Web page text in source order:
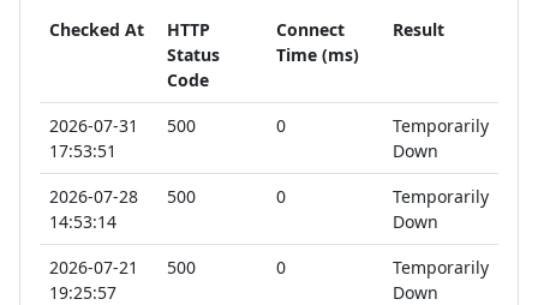
Checked At
HTTP
Status
Code
Connect
Time (ms)
Result
2026-07-31
17:53:51
500 0
Temporarily
Down
2026-07-28
14:53:14
500 0
Temporarily
Down
2026-07-21
19:25:57
500 0
Temporarily
Down